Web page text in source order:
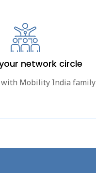
network circle
with Mobility India family